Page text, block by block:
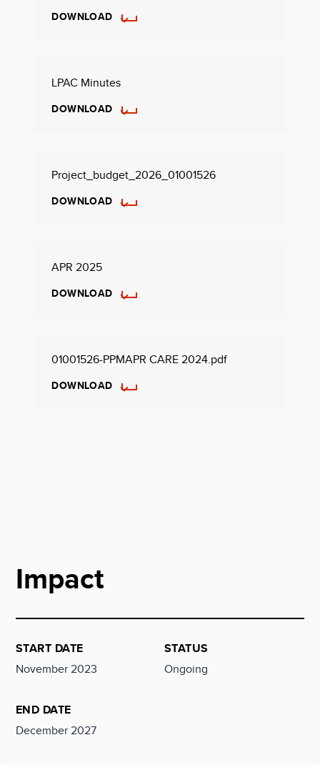
DOWNLOAD
LPAC Minutes
DOWNLOAD
Project_budget_2026_01001526
DOWNLOAD
APR 2025
DOWNLOAD
01001526-PPMAPR CARE 2024.pdf
DOWNLOAD
Impact
START DATE
November 2023
END DATE
December 2027
STATUS
Ongoing